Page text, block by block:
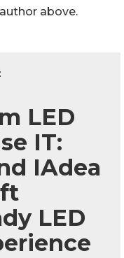
above.
LED
IT:
IAdea
LED